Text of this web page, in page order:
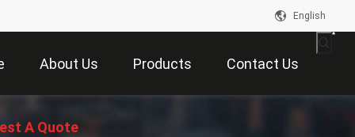
English
About Us Products Contact Us
A Quote